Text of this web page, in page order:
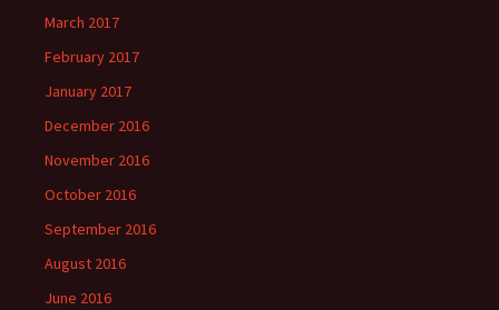
March 2017
February 2017
January 2017
December 2016
November 2016
October 2016
September 2016
August 2016
June 2016